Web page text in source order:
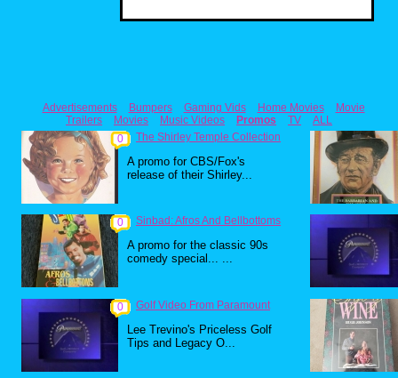
Advertisements Bumpers Gaming Vids Home Movies
Movie
Trailers
Movies Music Videos Promos TV
ALL
0
The Shirley Temple Collection
A promo for CBS/Fox's
release of their Shirley...
0 Sinbad: Afros And Bellbottoms
A promo for the classic 90s
comedy special... ...
0 Golf Video From Paramount
Lee Trevino's Priceless Golf
Tips and Legacy O...